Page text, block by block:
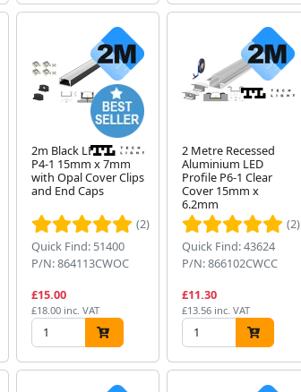
2m Black LED Profile
P4-1 15mm x 7mm
with Opal Cover Clips
and End Caps
(2)
Quick Find: 51400
P/N: 864113CWOC
£15.00
£18.00 inc. VAT
2 Metre Recessed
Aluminium LED
Profile P6-1 Clear
Cover 15mm x
6.2mm
(2)
Quick Find: 43624
P/N: 866102CWCC
£11.30
£13.56 inc. VAT